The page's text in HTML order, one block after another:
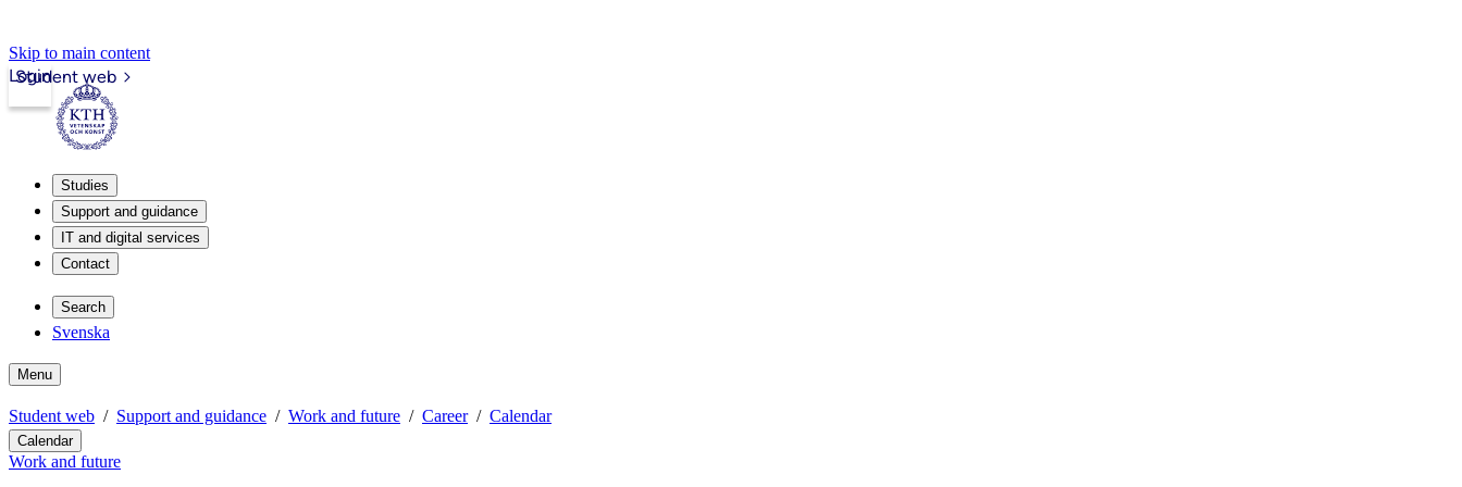
Skip to main content
Student web
Login
Studies
Support and guidance
IT and digital services
Contact
Search
Svenska
Menu
Student web Support and guidance Work and future Career Calendar
Calendar
Work and future